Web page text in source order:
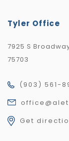
Tyler Office
7925 S
75703
(903) 561-
Get